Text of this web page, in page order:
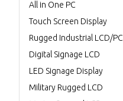
All in One PC
Touch Screen Display
Rugged Industrial LCD/PC
Digital Signage LCD
LED Signage Display
Military Rugged LCD